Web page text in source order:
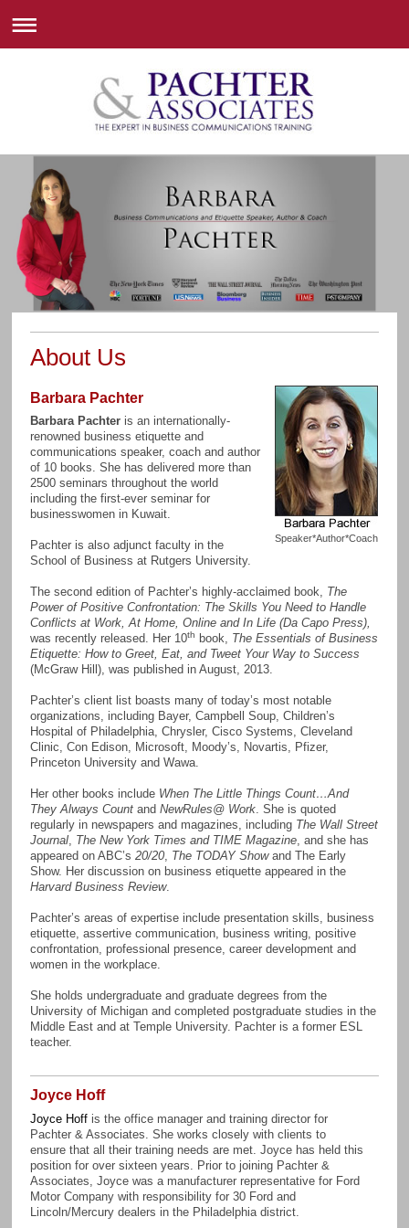
About Us
Speaker*Author*Coach
Barbara Pachter
Barbara Pachter is an internationally-
renowned business etiquette and
communications speaker, coach and author
of 10 books. She has delivered more than
2500 seminars throughout the world
including the first-ever seminar for
businesswomen in Kuwait.
Pachter is also adjunct faculty in the
School of Business at Rutgers University.
The second edition of Pachter’s highly-acclaimed book, The
Power of Positive Confrontation: The Skills You Need to Handle
Conflicts at Work, At Home, Online and In Life (Da Capo Press),
was recently released. Her 10th book, The Essentials of Business
Etiquette: How to Greet, Eat, and Tweet Your Way to Success
(McGraw Hill), was published in August, 2013.
Pachter’s client list boasts many of today’s most notable
organizations, including Bayer, Campbell Soup, Children’s
Hospital of Philadelphia, Chrysler, Cisco Systems, Cleveland
Clinic, Con Edison, Microsoft, Moody’s, Novartis, Pfizer,
Princeton University and Wawa.
Her other books include When The Little Things Count…And
They Always Count andNewRules@ Work. She is quoted
regularly in newspapers and magazines, including The Wall Street
Journal, The New York Times and TIME Magazine, and she has
appeared on ABC’s20/20, The TODAY Showand The Early
Show. Her discussion on business etiquette appeared in the
Harvard Business Review.
Pachter’s areas of expertise include presentation skills, business
etiquette, assertive communication, business writing, positive
confrontation, professional presence, career development and
women in the workplace.
She holds undergraduate and graduate degrees from the
University of Michigan and completed postgraduate studies in the
Middle East and at Temple University. Pachter is a former ESL
teacher.
Joyce Hoff
Joyce Hoff is the office manager and training director for
Pachter & Associates. She works closely with clients to
ensure that all their training needs are met. Joyce has held this
position for over sixteen years. Prior to joining Pachter &
Associates, Joyce was a manufacturer representative for Ford
Motor Company with responsibility for 30 Ford and
Lincoln/Mercury dealers in the Philadelphia district.